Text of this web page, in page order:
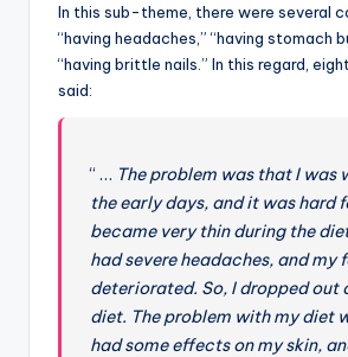
In this sub-theme, there were several
“having headaches,” “having stomach
“having brittle nails.” In this regard,
said:
“ … The problem was that I was
the early days, and it was hard
became very thin during the
had severe headaches, and my
deteriorated. So, I dropped out
diet. The problem with my diet
had some effects on my skin,